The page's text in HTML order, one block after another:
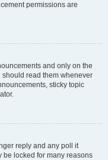
permissions are
and only on the
should read them whenever
sticky topic
reply and any poll it
be locked for many reasons